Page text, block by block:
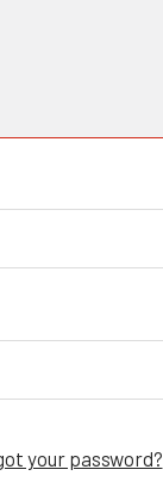
your password?